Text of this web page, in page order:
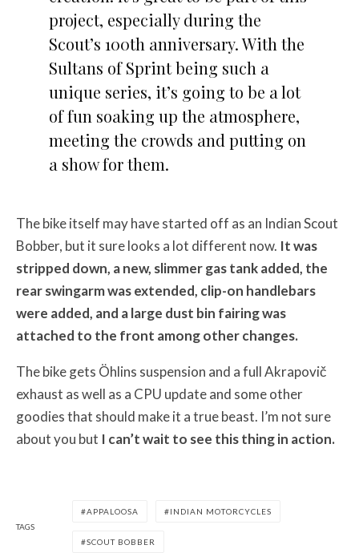
project, especially during the
Scout’s 100th anniversary. With the
Sultans of Sprint being such a
unique series, it’s going to be a lot
of fun soaking up the atmosphere,
meeting the crowds and putting on
a show for them.
The bike itself may have started off as an Indian Scout
Bobber, but it sure looks a lot different now. It was
stripped down, a new, slimmer gas tank added, the
rear swingarm was extended, clip-on handlebars
were added, and a large dust bin fairing was
attached to the front among other changes.
The bike gets Öhlins suspension and a full Akrapovič
exhaust as well as a CPU update and some other
goodies that should make it a true beast. I’m not sure
about you but I can’t wait to see this thing in action.
TAGS
APPALOOSA INDIAN MOTORCYCLES
SCOUT BOBBER